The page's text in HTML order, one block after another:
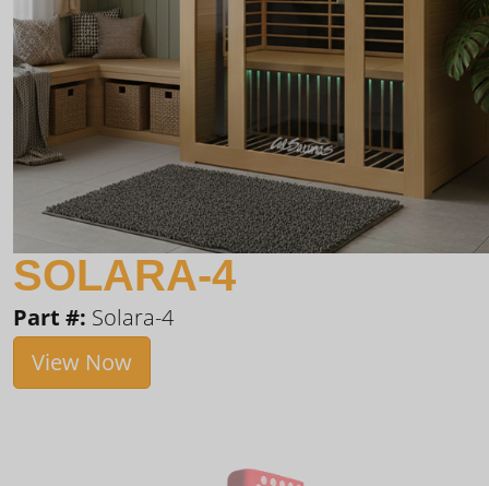
SOLARA-4
Part #: Solara-4
View Now